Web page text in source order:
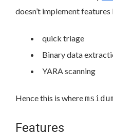
doesn’t implement
quick triage
Binary data
YARA scanning
Hence this is where
Features